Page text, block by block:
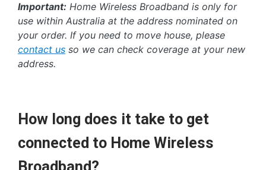
Important: Home Wireless Broadband is only for
use within Australia at the address nominated on
your order. If you need to move house, please
contact us so we can check coverage at your new
address.
How long does it take to get
connected to Home Wireless